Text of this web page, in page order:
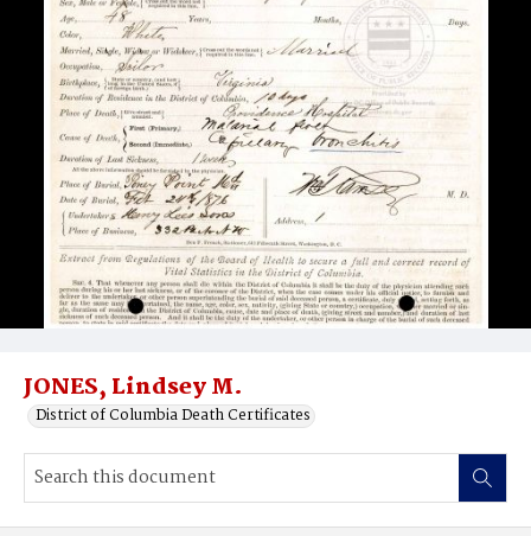
JONES, Lindsey M.
District of Columbia Death Certificates